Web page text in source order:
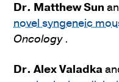
Dr. Matthew Sun
novel syngeneic
Oncology.
Dr. Alex Valadka